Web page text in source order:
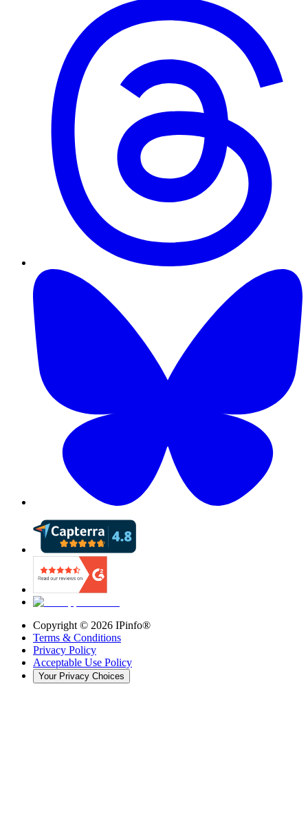
Copyright © 2026 IPinfo®
Terms & Conditions
Privacy Policy
Acceptable Use Policy
Your Privacy Choices